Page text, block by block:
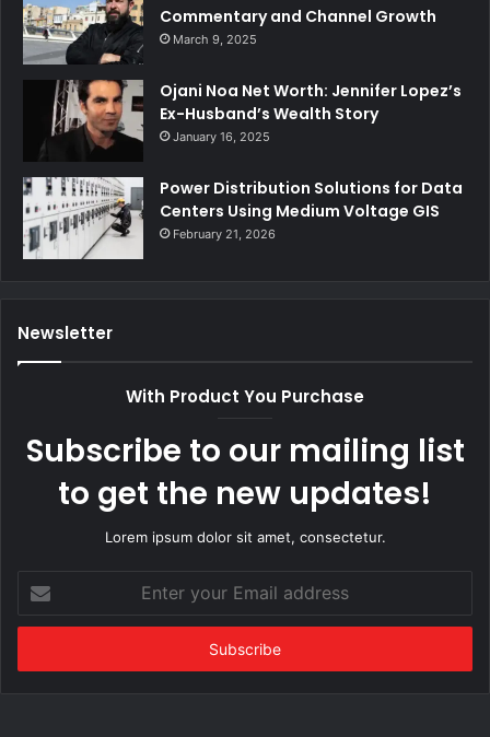
Commentary and Channel Growth
March 9, 2025
Ojani Noa Net Worth: Jennifer Lopez’s
Ex-Husband’s Wealth Story
January 16, 2025
Power Distribution Solutions for Data
Centers Using Medium Voltage GIS
February 21, 2026
Newsletter
With Product You Purchase
Subscribe to our mailing list
to get the new updates!
Lorem ipsum dolor sit amet, consectetur.
your
Email